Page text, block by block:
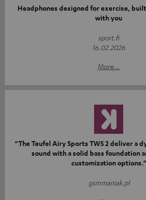
Headphones designed for exercise,
with you
sport.fr
16.02.2026
More...
“The Teufel Airy Sports TWS 2 deliver a
sound with a solid bass foundation
customization options.”
gsmmaniak.pl